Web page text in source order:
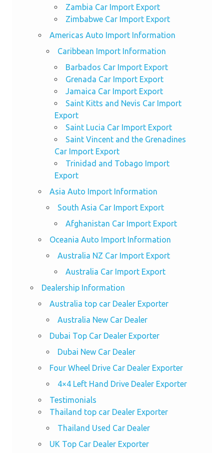
Zambia Car Import Export
Zimbabwe Car Import Export
Americas Auto Import Information
Caribbean Import Information
Barbados Car Import Export
Grenada Car Import Export
Jamaica Car Import Export
Saint Kitts and Nevis Car Import
Export
Saint Lucia Car Import Export
Saint Vincent and the Grenadines
Car Import Export
Trinidad and Tobago Import
Export
Asia Auto Import Information
South Asia Car Import Export
Afghanistan Car Import Export
Oceania Auto Import Information
Australia NZ Car Import Export
Australia Car Import Export
Dealership Information
Australia top car Dealer Exporter
Australia New Car Dealer
Dubai Top Car Dealer Exporter
Dubai New Car Dealer
Four Wheel Drive Car Dealer Exporter
4×4 Left Hand Drive Dealer Exporter
Testimonials
Thailand top car Dealer Exporter
Thailand Used Car Dealer
UK Top Car Dealer Exporter